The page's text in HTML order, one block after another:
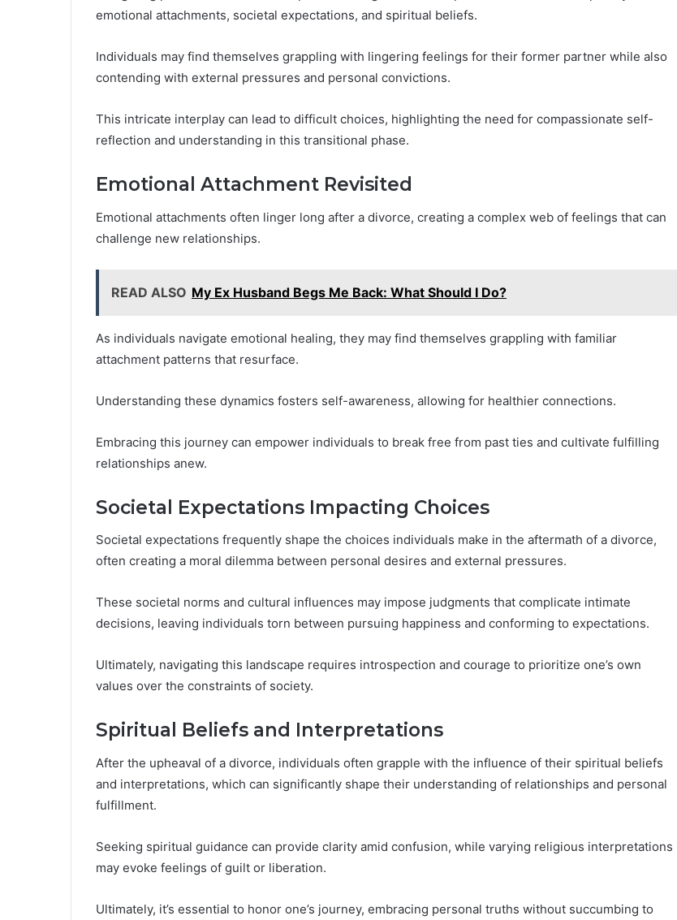
emotional attachments, societal expectations, and spiritual beliefs.
Individuals may find themselves grappling with lingering feelings for their former partner while also
contending with external pressures and personal convictions.
This intricate interplay can lead to difficult choices, highlighting the need for compassionate self-
reflection and understanding in this transitional phase.
Emotional Attachment Revisited
Emotional attachments often linger long after a divorce, creating a complex web of feelings that can
challenge new relationships.
READ ALSO My Ex Husband Begs Me Back: What Should I Do?
As individuals navigate emotional healing, they may find themselves grappling with familiar
attachment patterns that resurface.
Understanding these dynamics fosters self-awareness, allowing for healthier connections.
Embracing this journey can empower individuals to break free from past ties and cultivate fulfilling
relationships anew.
Societal Expectations Impacting Choices
Societal expectations frequently shape the choices individuals make in the aftermath of a divorce,
often creating a moral dilemma between personal desires and external pressures.
These societal norms and cultural influences may impose judgments that complicate intimate
decisions, leaving individuals torn between pursuing happiness and conforming to expectations.
Ultimately, navigating this landscape requires introspection and courage to prioritize one’s own
values over the constraints of society.
Spiritual Beliefs and Interpretations
After the upheaval of a divorce, individuals often grapple with the influence of their spiritual beliefs
and interpretations, which can significantly shape their understanding of relationships and personal
fulfillment.
Seeking spiritual guidance can provide clarity amid confusion, while varying religious interpretations
may evoke feelings of guilt or liberation.
Ultimately, it’s essential to honor one’s journey, embracing personal truths without succumbing to